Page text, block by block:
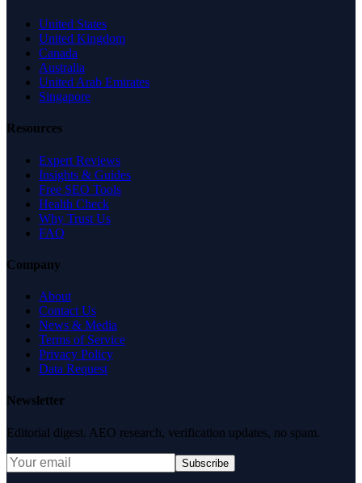
United States
United Kingdom
Canada
Australia
United Arab Emirates
Singapore
Resources
Expert Reviews
Insights & Guides
Free SEO Tools
Health Check
Why Trust Us
FAQ
Company
About
Contact Us
News & Media
Terms of Service
Privacy Policy
Data Request
Newsletter
Editorial digest. AEO research, verification updates, no spam.
Subscribe